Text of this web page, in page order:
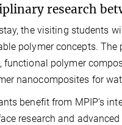
research
the visiting students
polymer concepts.
functional polymer
nanocomposites for
benefit from MPIP’s
research and